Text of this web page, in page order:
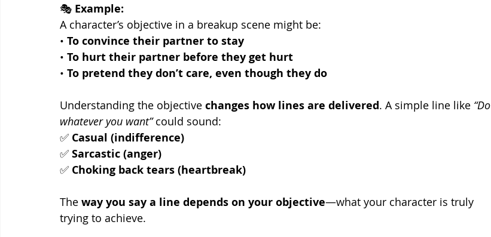
🎭 Example:
A character’s objective in a breakup scene might be:
• To convince their partner to stay
• To hurt their partner before they get hurt
• To pretend they don’t care, even though they do
Understanding the objective changes how lines are delivered. A simple line like “Do
whatever you want” could sound:
✅ Casual (indifference)
✅ Sarcastic (anger)
✅ Choking back tears (heartbreak)
The way you say a line depends on your objective—what your character is truly
trying to achieve.